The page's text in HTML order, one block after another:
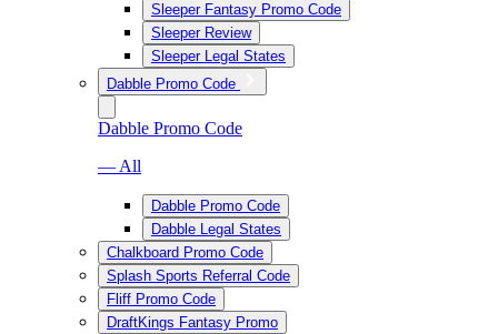
Sleeper Fantasy Promo Code
Sleeper Review
Sleeper Legal States
Dabble Promo Code
Dabble Promo Code
— All
Dabble Promo Code
Dabble Legal States
Chalkboard Promo Code
Splash Sports Referral Code
Fliff Promo Code
DraftKings Fantasy Promo